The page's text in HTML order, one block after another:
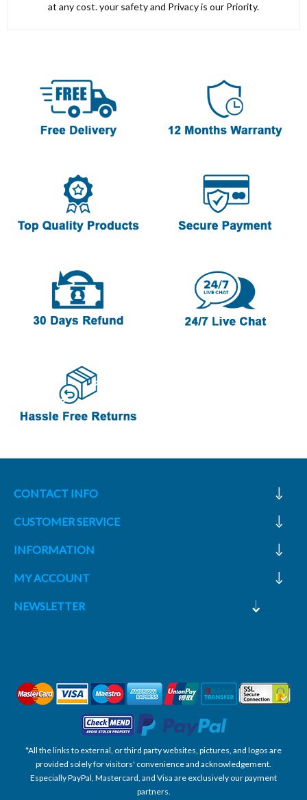
at any cost. your safety and Privacy is our Priority.
CONTACT INFO
CUSTOMER SERVICE
INFORMATION
MY ACCOUNT
NEWSLETTER
*All the links to external, or third party websites, pictures, and logos are
provided solely for visitors' convenience and acknowledgement.
Especially PayPal, Mastercard, and Visa are exclusively our payment
partners.